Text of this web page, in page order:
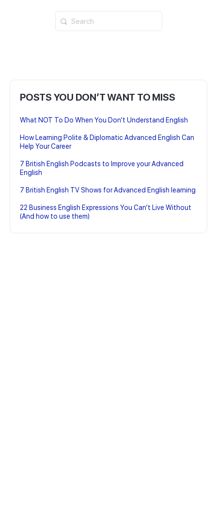
Search
for:
POSTS YOU DON’T WANT TO MISS
What NOT To Do When You Don’t Understand English
How Learning Polite & Diplomatic Advanced English Can
Help Your Career
7 British English Podcasts to Improve your Advanced
English
7 British English TV Shows for Advanced English learning
22 Business English Expressions You Can’t Live Without
(And how to use them)